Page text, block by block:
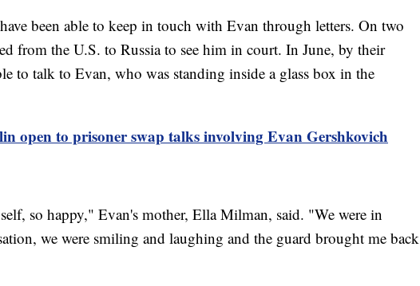
been able to keep in touch with Evan through letters. On two
from the U.S. to Russia to see him in court. In June, by their
to talk to Evan, who was standing inside a glass box in the
open to prisoner swap talks involving Evan Gershkovich
so happy," Evan's mother, Ella Milman, said. "We were in
we were smiling and laughing and the guard brought me back